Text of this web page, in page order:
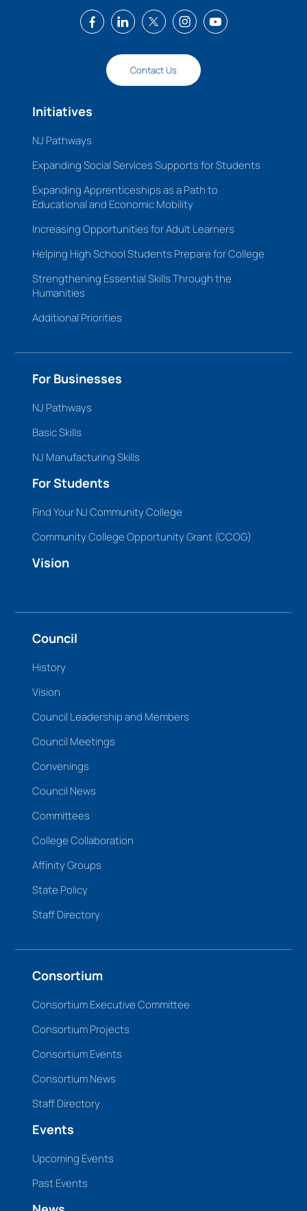
Contact Us
Initiatives
NJ Pathways
Expanding Social Services Supports for Students
Expanding Apprenticeships as a Path to
Educational and Economic Mobility
Increasing Opportunities for Adult Learners
Helping High School Students Prepare for College
Strengthening Essential Skills Through the
Humanities
Additional Priorities
For Businesses
NJ Pathways
Basic Skills
NJ Manufacturing Skills
For Students
Find Your NJ Community College
Community College Opportunity Grant (CCOG)
Vision
Council
History
Vision
Council Leadership and Members
Council Meetings
Convenings
Council News
Committees
College Collaboration
Affinity Groups
State Policy
Staff Directory
Consortium
Consortium Executive Committee
Consortium Projects
Consortium Events
Consortium News
Staff Directory
Events
Upcoming Events
Past Events